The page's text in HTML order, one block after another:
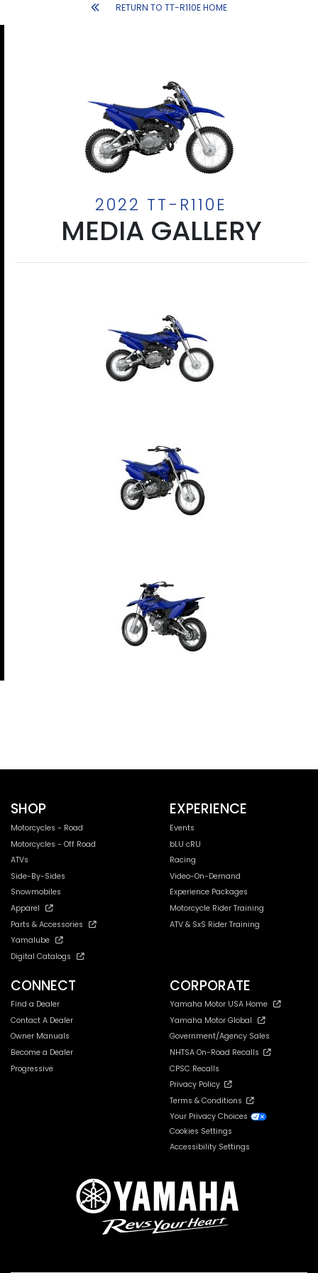
RETURN TO TT-R110E HOME
2022 TT-R110E
MEDIA GALLERY
SHOP
Motorcycles - Road
Motorcycles - Off Road
ATVs
Side-By-Sides
Snowmobiles
Apparel
Parts & Accessories
Yamalube
Digital Catalogs
EXPERIENCE
Events
bLU cRU
Racing
Video-On-Demand
Experience Packages
Motorcycle Rider Training
ATV & SxS Rider Training
CONNECT
Find a Dealer
Contact A Dealer
Owner Manuals
Become a Dealer
Progressive
CORPORATE
Yamaha Motor USA Home
Yamaha Motor Global
Government/Agency Sales
NHTSA On-Road Recalls
CPSC Recalls
Privacy Policy
Terms & Conditions
Your Privacy Choices
Cookies Settings
Accessibility Settings